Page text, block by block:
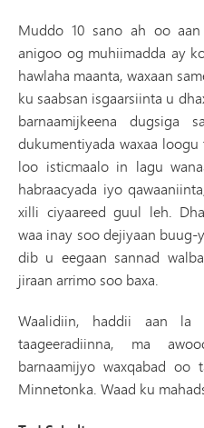
Muddo 10 sano ah oo aan
anigoo og muhiimadda ay
hawlaha maanta, waxaan
ku saabsan isgaarsiinta u
barnaamijkeena dugsiga
dukumentiyada waxaa
loo isticmaalo in lagu
habraacyada iyo
xilli ciyaareed guul leh.
waa inay soo dejiyaan buug-
dib u eegaan sannad
jiraan arrimo soo baxa.
Waalidiin, haddii aan la
taageeradiinna, ma
barnaamijyo waxqabad oo
Minnetonka. Waad ku